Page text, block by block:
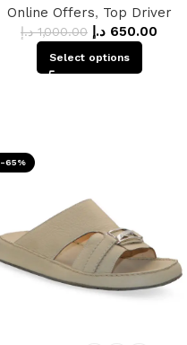
Online Offers, Top Driver
1,000.00 د.إ 650.00 د.إ
Select options
-65%